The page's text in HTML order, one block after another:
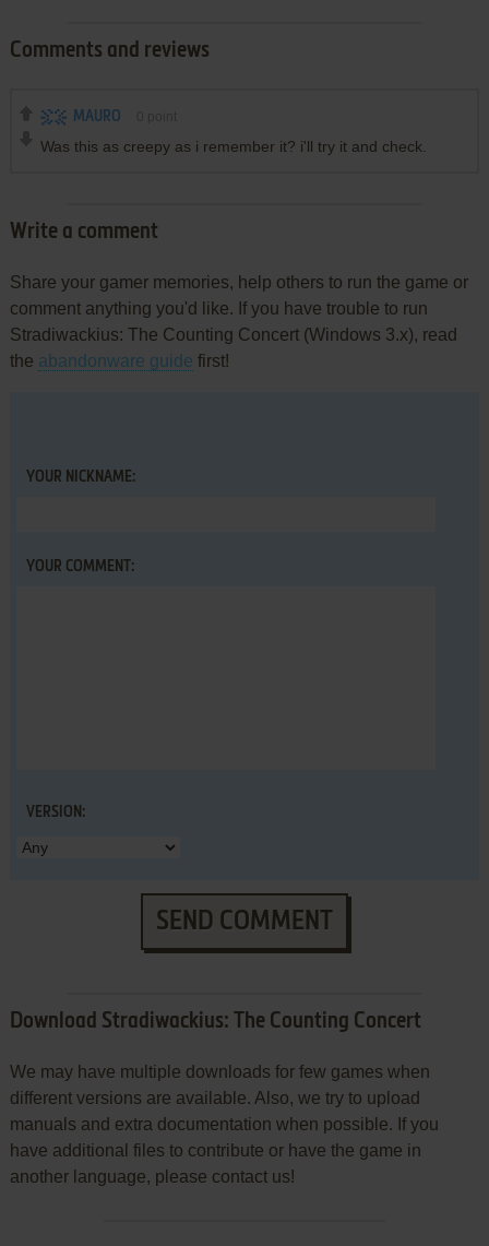
Comments and reviews
MAURO
Was this as creepy as i remember it? i'll try it and check.
Write a comment
Share your gamer memories, help others to run the game or
comment anything you'd like. If you have trouble to run
Stradiwackius: The Counting Concert (Windows 3.x), read
the abandonware guide first!
YOUR NICKNAME:
YOUR COMMENT:
VERSION:
SEND COMMENT
Download Stradiwackius: The Counting Concert
We may have multiple downloads for few games when
different versions are available. Also, we try to upload
manuals and extra documentation when possible. If you
have additional files to contribute or have the game in
another language, please contact us!